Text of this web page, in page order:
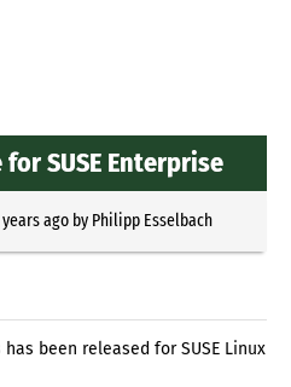
SUSE Enterprise
agoby Philipp Esselbach
been released for SUSE Linux